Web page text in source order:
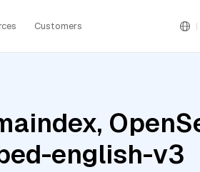
Customers
english-v3